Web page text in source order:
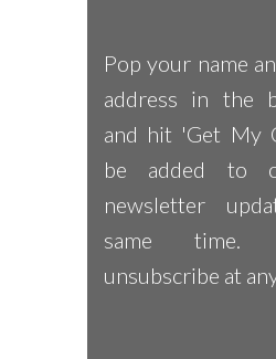
Pop your name
address in the
and hit 'Get My
be added to
newsletter
same time.
unsubscribe at